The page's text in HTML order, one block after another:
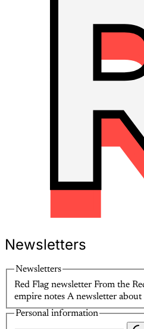
Newsletters
Newsletters
Red Flag newsletter From the
empire notes A newsletter about
Personal information